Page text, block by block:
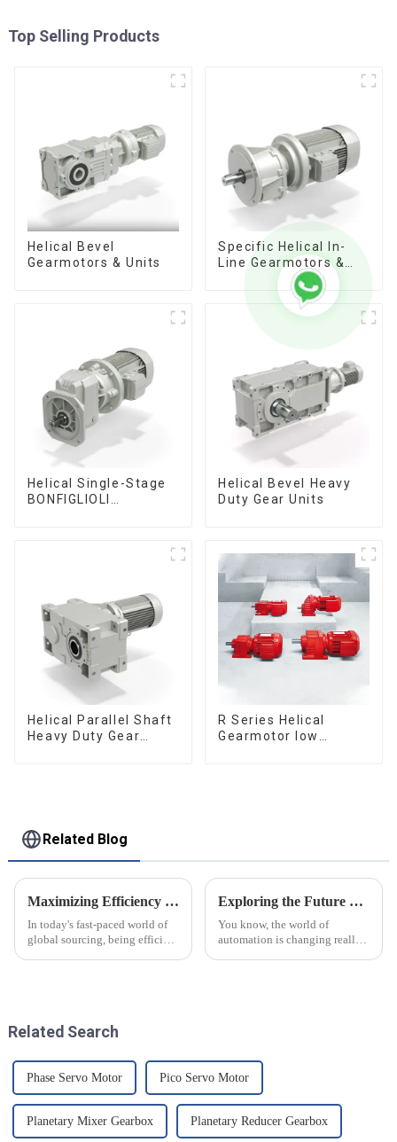
Top Selling Products
Helical Bevel
Gearmotors & Units
Specific Helical In-
Line Gearmotors &
Helical Single-Stage
BONFIGLIOLI
Helical Bevel Heavy
Duty Gear Units
Helical Parallel Shaft
Heavy Duty Gear
R Series Helical
Gearmotor low
Related Blog
Maximizing Efficiency with Frazier Bucket Elevators A Comprehensive Guide for Global Sourcing Professionals
In today's fast-paced world of
global sourcing, being efficient
Exploring the Future of Automation with Best Servo Invt Technology Trends for 2025
You know, the world of
automation is changing really
Related Search
Phase Servo Motor Pico Servo Motor
Planetary Mixer Gearbox Planetary Reducer Gearbox